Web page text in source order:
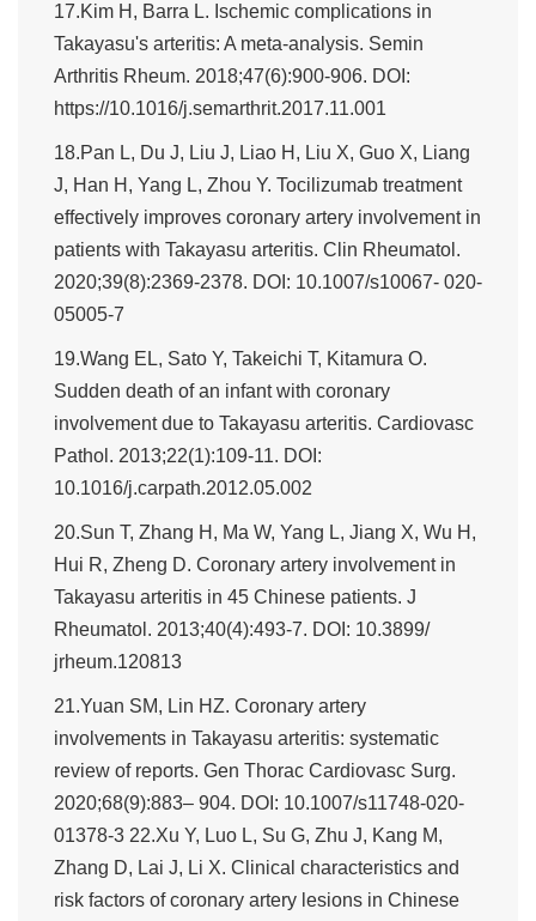
17.Kim H, Barra L. Ischemic complications in
Takayasu's arteritis: A meta-analysis. Semin
Arthritis Rheum. 2018;47(6):900-906. DOI:
https://10.1016/j.semarthrit.2017.11.001
18.Pan L, Du J, Liu J, Liao H, Liu X, Guo X, Liang
J, Han H, Yang L, Zhou Y. Tocilizumab treatment
effectively improves coronary artery involvement in
patients with Takayasu arteritis. Clin Rheumatol.
2020;39(8):2369-2378. DOI: 10.1007/s10067- 020-
05005-7
19.Wang EL, Sato Y, Takeichi T, Kitamura O.
Sudden death of an infant with coronary
involvement due to Takayasu arteritis. Cardiovasc
Pathol. 2013;22(1):109-11. DOI:
10.1016/j.carpath.2012.05.002
20.Sun T, Zhang H, Ma W, Yang L, Jiang X, Wu H,
Hui R, Zheng D. Coronary artery involvement in
Takayasu arteritis in 45 Chinese patients. J
Rheumatol. 2013;40(4):493-7. DOI: 10.3899/
jrheum.120813
21.Yuan SM, Lin HZ. Coronary artery
involvements in Takayasu arteritis: systematic
review of reports. Gen Thorac Cardiovasc Surg.
2020;68(9):883– 904. DOI: 10.1007/s11748-020-
01378-3 22.Xu Y, Luo L, Su G, Zhu J, Kang M,
Zhang D, Lai J, Li X. Clinical characteristics and
risk factors of coronary artery lesions in Chinese